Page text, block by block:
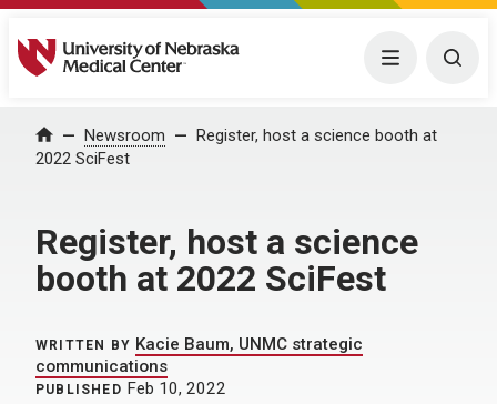
University of Nebraska Medical Center Menu
Home Newsroom
Register, host a science booth at
2022 SciFest
Register, host a science
booth at 2022 SciFest
WRITTEN BY Kacie Baum, UNMC strategic
communications
PUBLISHED Feb 10, 2022